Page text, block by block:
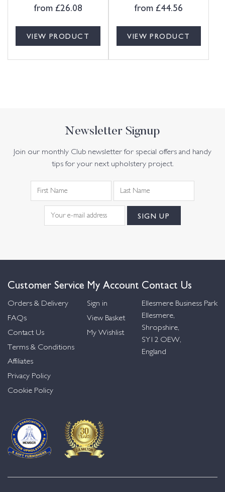
from £26.08
VIEW PRODUCT
from £44.56
VIEW PRODUCT
Newsletter Signup
Join our monthly Club newsletter for special offers and handy
tips for your next upholstery project.
Customer Service
Orders & Delivery
FAQs
Contact Us
Terms & Conditions
Affiliates
Privacy Policy
Cookie Policy
My Account
Sign in
View Basket
My Wishlist
Contact Us
Ellesmere Business Park
Ellesmere,
Shropshire,
SY12 OEW,
England